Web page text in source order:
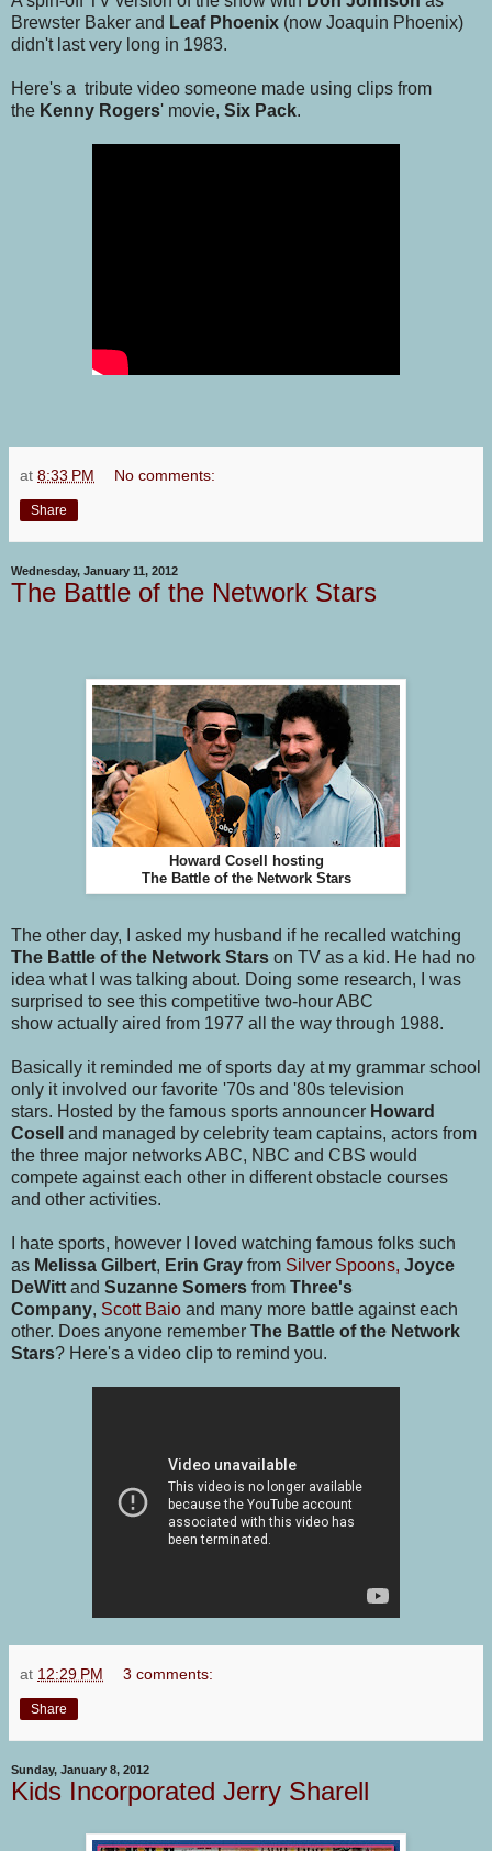
Brewster Baker and Leaf Phoenix (now Joaquin Phoenix)
didn't last very long in 1983.
Here's a tribute video someone made using clips from
the Kenny Rogers' movie, Six Pack.
at 8:33 PM No comments:
Share
Wednesday, January 11, 2012
The Battle of the Network Stars
Howard Cosell hosting
The Battle of the Network Stars
The other day, I asked my husband if he recalled watching
The Battle of the Network Stars on TV as a kid. He had no
idea what I was talking about. Doing some research, I was
surprised to see this competitive two-hour ABC
show actually aired from 1977 all the way through 1988.
Basically it reminded me of sports day at my grammar school
only it involved our favorite '70s and '80s television
stars. Hosted by the famous sports announcer Howard
Cosell
and managed by celebrity team captains, actors from
the three major networks ABC, NBC and CBS would
compete against each other in different obstacle courses
and other activities.
I hate sports, however I loved watching famous folks such
as Melissa Gilbert, Erin Gray from Silver Spoons, Joyce
DeWitt and Suzanne Somers from Three's
Company, Scott Baio and many more battle against each
other. Does anyone remember The Battle of the Network
Stars? Here's a video clip to remind you.
at 12:29 PM 3 comments:
Share
Sunday, January 8, 2012
Kids Incorporated Jerry Sharell